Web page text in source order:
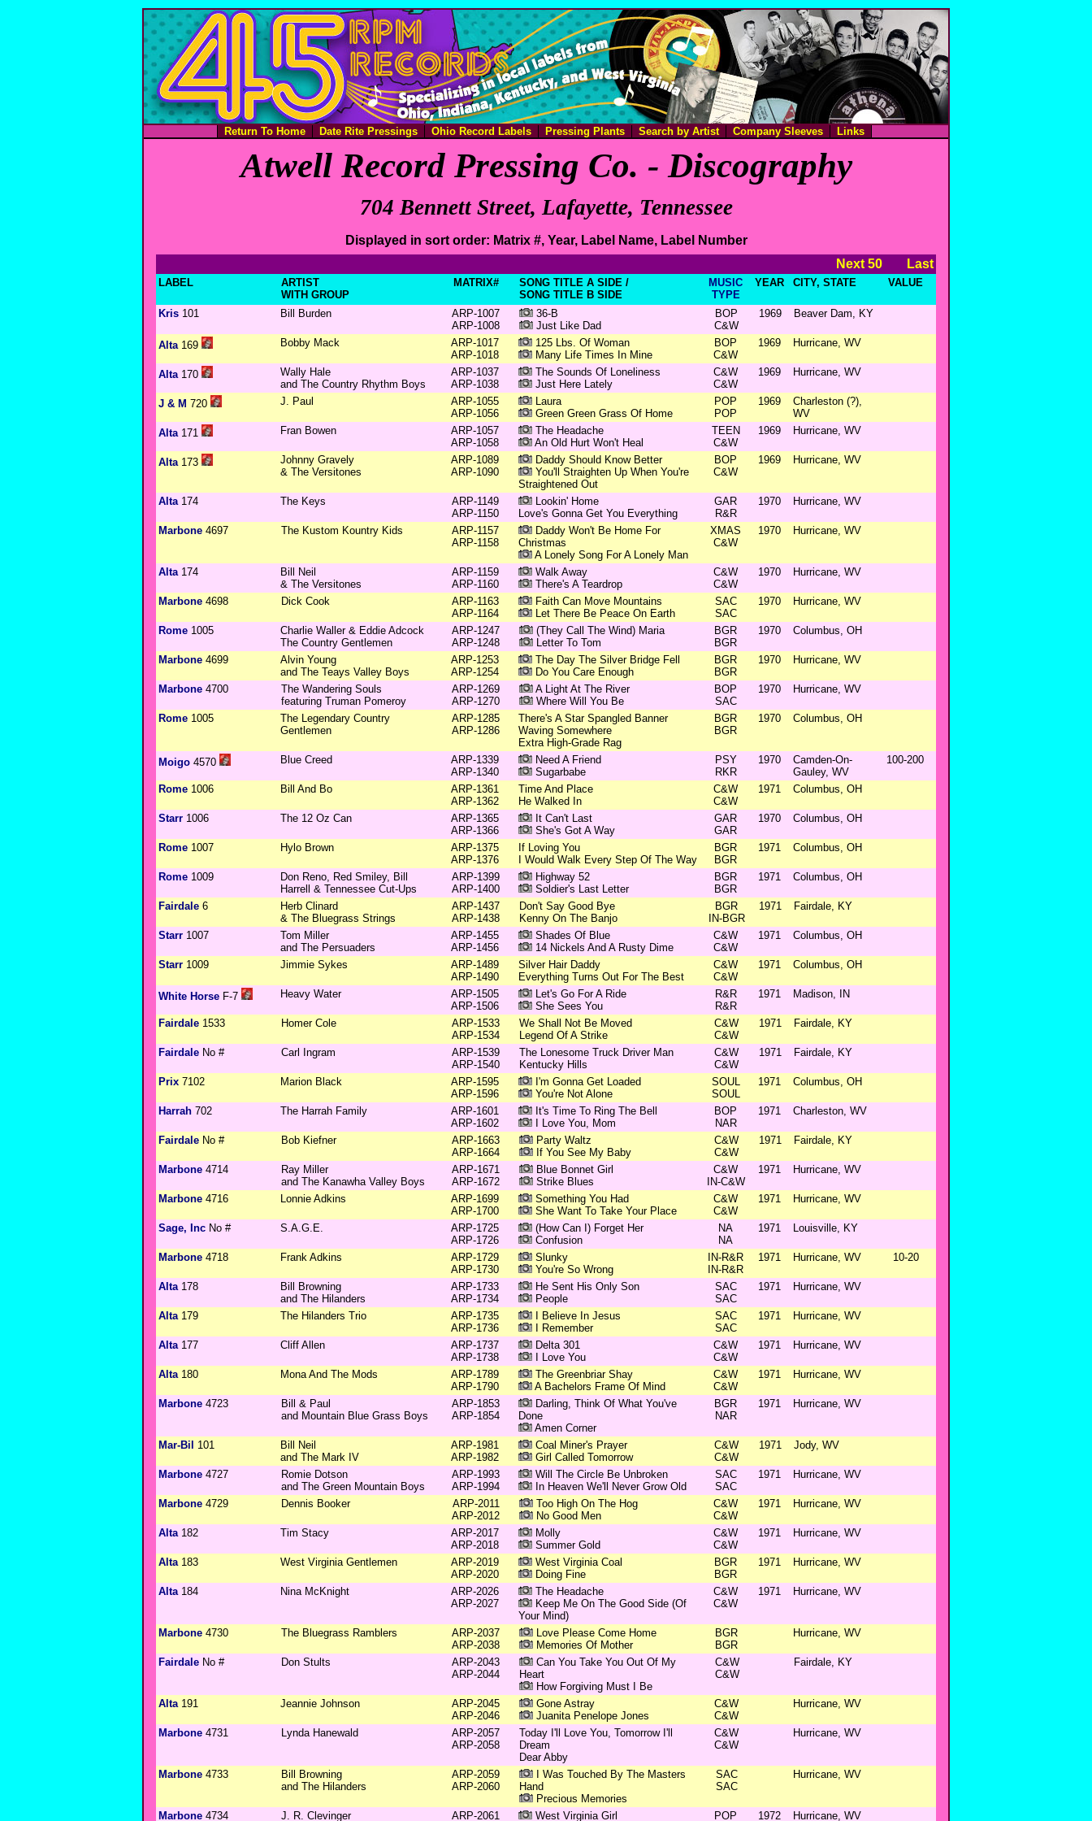
Return To Home Date Rite Pressings Ohio Record Labels Pressing Plants Search by Artist Company Sleeves Links
Atwell Record Pressing Co. - Discography
704 Bennett Street, Lafayette, Tennessee
Displayed in sort order: Matrix #, Year, Label Name, Label Number
Next 50
Last
LABEL
ARTIST
WITH GROUP
MATRIX#
SONG TITLE A SIDE /
SONG TITLE B SIDE
MUSIC
TYPE
YEAR CITY, STATE VALUE
Kris 101 Bill Burden
ARP-1007
ARP-1008
36-B
Just Like Dad
BOP
C&W
1969 Beaver Dam, KY
Alta169 Bobby Mack
ARP-1017
ARP-1018
125 Lbs. Of Woman
Many Life Times In Mine
BOP
C&W
1969 Hurricane, WV
Alta170
Wally Hale
and The Country Rhythm Boys
ARP-1037
ARP-1038
The Sounds Of Loneliness
Just Here Lately
C&W
C&W
1969 Hurricane, WV
J & M 720 J. Paul
ARP-1055
ARP-1056
Laura
Green Green Grass Of Home
POP
POP
1969
Charleston (?),
WV
Alta171 Fran Bowen
ARP-1057
ARP-1058
The Headache
An Old Hurt Won't Heal
TEEN
C&W
1969 Hurricane, WV
Alta173
Johnny Gravely
& The Versitones
ARP-1089
ARP-1090
Daddy Should Know Better
You'll Straighten Up When You're
Straightened Out
BOP
C&W
1969 Hurricane, WV
Alta174 The Keys
ARP-1149
ARP-1150
Lookin' Home
Love's Gonna Get You Everything
GAR
R&R
1970 Hurricane, WV
Marbone 4697 The Kustom Kountry Kids
ARP-1157
ARP-1158
Daddy Won't Be Home For
Christmas
A Lonely Song For A Lonely Man
XMAS
C&W
1970 Hurricane, WV
Alta174
Bill Neil
& The Versitones
ARP-1159
ARP-1160
Walk Away
There's A Teardrop
C&W
C&W
1970 Hurricane, WV
Marbone 4698 Dick Cook
ARP-1163
ARP-1164
Faith Can Move Mountains
Let There Be Peace On Earth
SAC
SAC
1970 Hurricane, WV
Rome 1005
Charlie Waller & Eddie Adcock
The Country Gentlemen
ARP-1247
ARP-1248
(They Call The Wind) Maria
Letter To Tom
BGR
BGR
1970 Columbus, OH
Marbone 4699
Alvin Young
and The Teays Valley Boys
ARP-1253
ARP-1254
The Day The Silver Bridge Fell
Do You Care Enough
BGR
BGR
1970 Hurricane, WV
Marbone 4700
The Wandering Souls
featuring Truman Pomeroy
ARP-1269
ARP-1270
A Light At The River
Where Will You Be
BOP
SAC
1970 Hurricane, WV
Rome 1005
The Legendary Country
Gentlemen
ARP-1285
ARP-1286
There's A Star Spangled Banner
Waving Somewhere
Extra High-Grade Rag
BGR
BGR
1970 Columbus, OH
Moigo 4570 Blue Creed
ARP-1339
ARP-1340
Need A Friend
Sugarbabe
PSY
RKR
1970
Camden-On-
Gauley, WV
100-200
Rome 1006 Bill And Bo
ARP-1361
ARP-1362
Time And Place
He Walked In
C&W
C&W
1971 Columbus, OH
Starr 1006 The 12 Oz Can
ARP-1365
ARP-1366
It Can't Last
She's Got A Way
GAR
GAR
1970 Columbus, OH
Rome 1007 Hylo Brown
ARP-1375
ARP-1376
If Loving You
I Would Walk Every Step Of The Way
BGR
BGR
1971 Columbus, OH
Rome 1009
Don Reno, Red Smiley, Bill
Harrell & Tennessee Cut-Ups
ARP-1399
ARP-1400
Highway 52
Soldier's Last Letter
BGR
BGR
1971 Columbus, OH
Fairdale 6
Herb Clinard
& The Bluegrass Strings
ARP-1437
ARP-1438
Don't Say Good Bye
Kenny On The Banjo
BGR
IN-BGR
1971 Fairdale, KY
Starr 1007
Tom Miller
and The Persuaders
ARP-1455
ARP-1456
Shades Of Blue
14 Nickels And A Rusty Dime
C&W
C&W
1971 Columbus, OH
Starr 1009 Jimmie Sykes
ARP-1489
ARP-1490
Silver Hair Daddy
Everything Turns Out For The Best
C&W
C&W
1971 Columbus, OH
White Horse F-7 Heavy Water
ARP-1505
ARP-1506
Let's Go For A Ride
She Sees You
R&R
R&R
1971 Madison, IN
Fairdale 1533 Homer Cole
ARP-1533
ARP-1534
We Shall Not Be Moved
Legend Of A Strike
C&W
C&W
1971 Fairdale, KY
Fairdale No # Carl Ingram
ARP-1539
ARP-1540
The Lonesome Truck Driver Man
Kentucky Hills
C&W
C&W
1971 Fairdale, KY
Prix 7102 Marion Black
ARP-1595
ARP-1596
I'm Gonna Get Loaded
You're Not Alone
SOUL
SOUL
1971 Columbus, OH
Harrah 702 The Harrah Family
ARP-1601
ARP-1602
It's Time To Ring The Bell
I Love You, Mom
BOP
NAR
1971 Charleston, WV
Fairdale No # Bob Kiefner
ARP-1663
ARP-1664
Party Waltz
If You See My Baby
C&W
C&W
1971 Fairdale, KY
Marbone 4714
Ray Miller
and The Kanawha Valley Boys
ARP-1671
ARP-1672
Blue Bonnet Girl
Strike Blues
C&W
IN-C&W
1971 Hurricane, WV
Marbone 4716 Lonnie Adkins
ARP-1699
ARP-1700
Something You Had
She Want To Take Your Place
C&W
C&W
1971 Hurricane, WV
Sage, Inc No # S.A.G.E.
ARP-1725
ARP-1726
(How Can I) Forget Her
Confusion
NA
NA
1971 Louisville, KY
Marbone 4718 Frank Adkins
ARP-1729
ARP-1730
Slunky
You're So Wrong
IN-R&R
IN-R&R
1971 Hurricane, WV 10-20
Alta178
Bill Browning
and The Hilanders
ARP-1733
ARP-1734
He Sent His Only Son
People
SAC
SAC
1971 Hurricane, WV
Alta179 The Hilanders Trio
ARP-1735
ARP-1736
I Believe In Jesus
I Remember
SAC
SAC
1971 Hurricane, WV
Alta177 Cliff Allen
ARP-1737
ARP-1738
Delta 301
I Love You
C&W
C&W
1971 Hurricane, WV
Alta180 Mona And The Mods
ARP-1789
ARP-1790
The Greenbriar Shay
A Bachelors Frame Of Mind
C&W
C&W
1971 Hurricane, WV
Marbone 4723
Bill & Paul
and Mountain Blue Grass Boys
ARP-1853
ARP-1854
Darling, Think Of What You've
Done
Amen Corner
BGR
NAR
1971 Hurricane, WV
Mar-Bil 101
Bill Neil
and The Mark IV
ARP-1981
ARP-1982
Coal Miner's Prayer
Girl Called Tomorrow
C&W
C&W
1971 Jody, WV
Marbone 4727
Romie Dotson
and The Green Mountain Boys
ARP-1993
ARP-1994
Will The Circle Be Unbroken
In Heaven We'll Never Grow Old
SAC
SAC
1971 Hurricane, WV
Marbone 4729 Dennis Booker
ARP-2011
ARP-2012
Too High On The Hog
No Good Men
C&W
C&W
1971 Hurricane, WV
Alta182 Tim Stacy
ARP-2017
ARP-2018
Molly
Summer Gold
C&W
C&W
1971 Hurricane, WV
Alta183 West Virginia Gentlemen
ARP-2019
ARP-2020
West Virginia Coal
Doing Fine
BGR
BGR
1971 Hurricane, WV
Alta184 Nina McKnight
ARP-2026
ARP-2027
The Headache
Keep Me On The Good Side (Of
Your Mind)
C&W
C&W
1971 Hurricane, WV
Marbone 4730 The Bluegrass Ramblers
ARP-2037
ARP-2038
Love Please Come Home
Memories Of Mother
BGR
BGR
Hurricane, WV
Fairdale No # Don Stults
ARP-2043
ARP-2044
Can You Take You Out Of My
Heart
How Forgiving Must I Be
C&W
C&W
Fairdale, KY
Alta191 Jeannie Johnson
ARP-2045
ARP-2046
Gone Astray
Juanita Penelope Jones
C&W
C&W
Hurricane, WV
Marbone 4731 Lynda Hanewald
ARP-2057
ARP-2058
Today I'll Love You, Tomorrow I'll
Dream
Dear Abby
C&W
C&W
Hurricane, WV
Marbone 4733
Bill Browning
and The Hilanders
ARP-2059
ARP-2060
I Was Touched By The Masters
Hand
Precious Memories
SAC
SAC
Hurricane, WV
Marbone 4734 J. R. Clevinger ARP-2061 West Virginia Girl POP 1972 Hurricane, WV